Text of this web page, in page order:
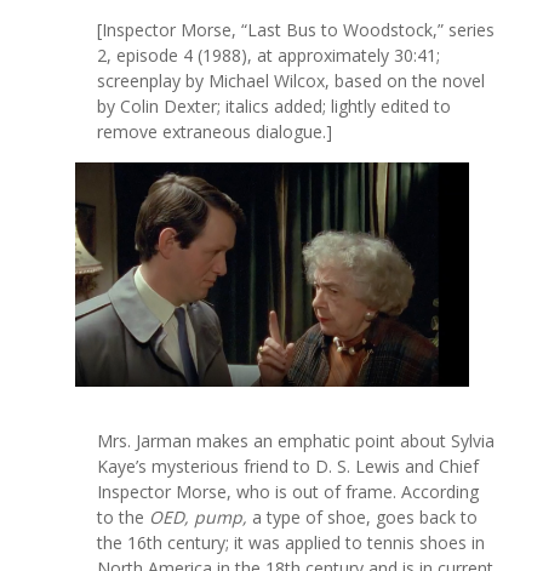
[Inspector Morse, “Last Bus to Woodstock,” series
2, episode 4 (1988), at approximately 30:41;
screenplay by Michael Wilcox, based on the novel
by Colin Dexter; italics added; lightly edited to
remove extraneous dialogue.]
Mrs. Jarman makes an emphatic point about Sylvia
Kaye’s mysterious friend to D. S. Lewis and Chief
Inspector Morse, who is out of frame. According
to the OED, pump, a type of shoe, goes back to
the 16th century; it was applied to tennis shoes in